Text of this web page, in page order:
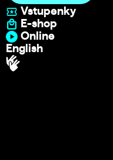
Vstupenky
E-shop
Online
English